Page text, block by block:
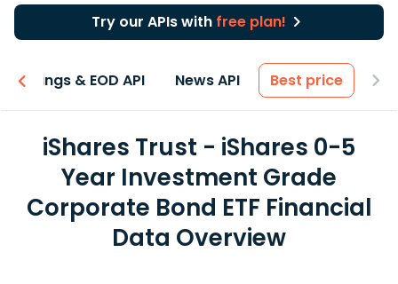
Try our APIs with free plan!
Earnings & EOD API News API Best price
iShares Trust - iShares 0-5
Year Investment Grade
Corporate Bond ETF Financial
Data Overview